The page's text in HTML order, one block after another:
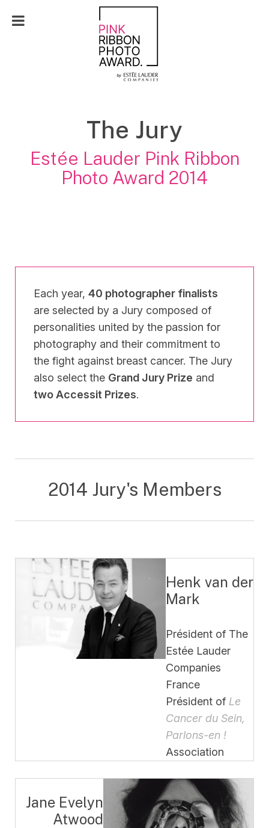
The Jury
Estée Lauder Pink Ribbon
Photo Award 2014
Each year, 40 photographer finalists
are selected by a Jury composed of
personalities united by the passion for
photography and their commitment to
the fight against breast cancer. The Jury
also select the Grand Jury Prize and
two Accessit Prizes.
2014 Jury's Members
Henk van der
Mark
Président of The
Estée Lauder
Companies
France
Président of Le
Cancer du Sein,
Parlons-en !
Association
Jane Evelyn
Atwood